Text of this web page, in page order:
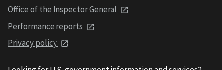
Office of the Inspector General
Performance reports
Privacy policy